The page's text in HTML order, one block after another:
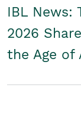
IBL News:
2026
the Age of